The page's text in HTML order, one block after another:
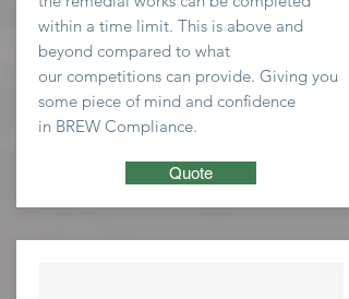
within a time limit. This is above and
beyond compared to what
our competitions can provide. Giving you
some piece of mind and confidence
in BREW Compliance.
Quote